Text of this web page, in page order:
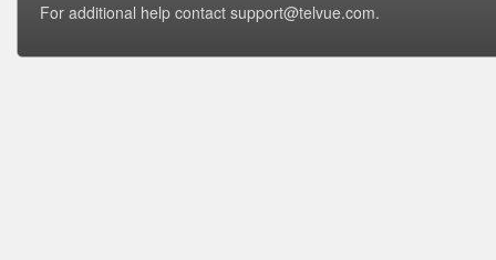
For additional help contact support@telvue.com.